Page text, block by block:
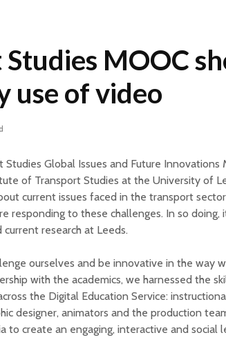
MOOC
use of video
Global Issues and Future Innovations
of Transport Studies at the University of
current issues faced in the transport
responding to these challenges. In so doing,
research at Leeds.
ourselves and be innovative in the way
with the academics, we harnessed the
the Digital Education Service:
designer, animators and the production
to create an engaging, interactive and social